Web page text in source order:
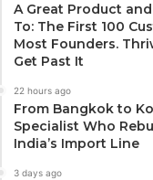
A Great Product
To: The First 100
Most Founders.
Get Past It
22 hours ago
From Bangkok to
Specialist Who
India’s Import Line
3 days ago